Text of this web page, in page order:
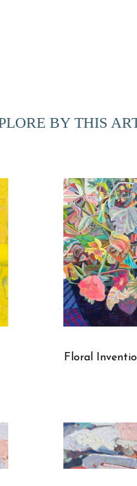
“play,” housed in curiosity
which reinterprets and
manipulating
over the decades, but
BY THIS
Floral